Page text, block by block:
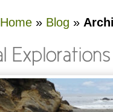
Home » Blog »